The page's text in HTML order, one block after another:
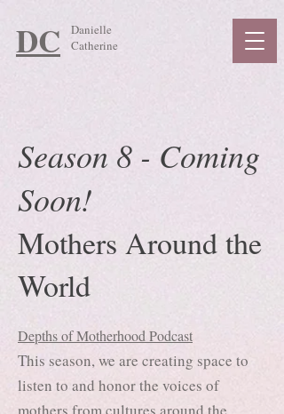
DC
Danielle
Catherine
Season 8 - Coming
Soon!
Mothers Around the
World
Depths of Motherhood Podcast
This season, we are creating space to
listen to and honor the voices of